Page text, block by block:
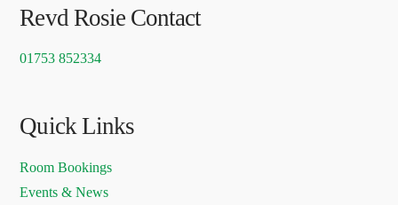
Revd Rosie Contact
01753 852334
Quick Links
Room Bookings
Events & News